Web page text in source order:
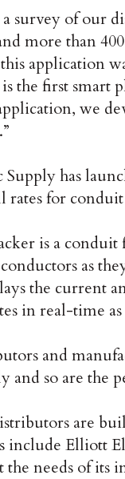
survey of our
more than
application
the first
we
has
rates for
is a conduit
as
the current
in real-time
and
and so are the
are
include Elliott
needs of its